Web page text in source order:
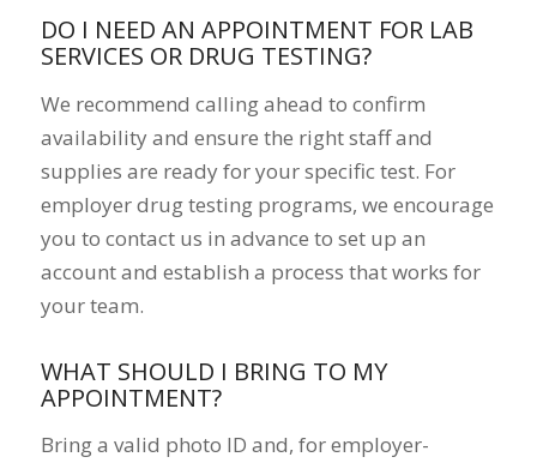
DO I NEED AN APPOINTMENT FOR LAB
SERVICES OR DRUG TESTING?
We recommend calling ahead to confirm
availability and ensure the right staff and
supplies are ready for your specific test. For
employer drug testing programs, we encourage
you to contact us in advance to set up an
account and establish a process that works for
your team.
WHAT SHOULD I BRING TO MY
APPOINTMENT?
Bring a valid photo ID and, for employer-